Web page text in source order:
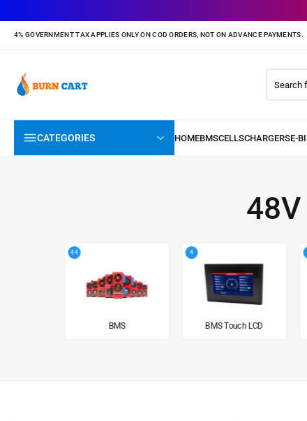
4% GOVERNMENT TAX APPLIES ONLY ON COD ORDERS, NOT ON ADVANCE PAYMENTS.
CATEGORIES
48V
44
BMS
4
BMS Touch LCD